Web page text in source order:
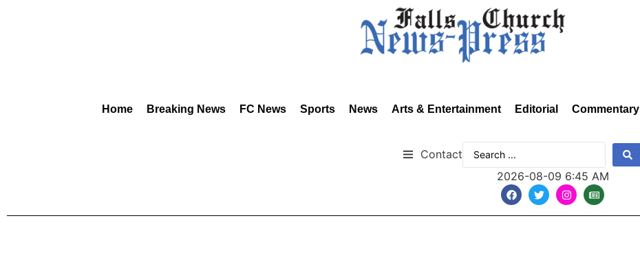
Home Breaking News FC News Sports News Arts & Entertainment Editorial Commentary
Contact
2026-08-09 6:45 AM